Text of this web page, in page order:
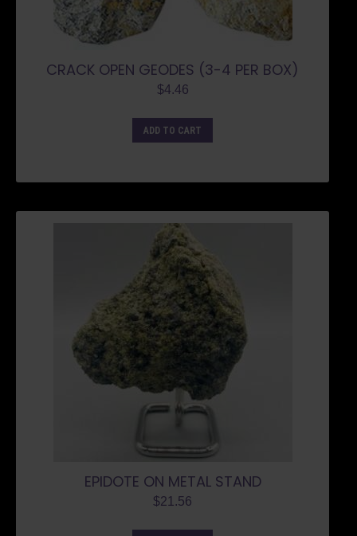
CRACK OPEN GEODES (3-4 PER BOX)
$4.46
ADD TO CART
EPIDOTE ON METAL STAND
$21.56